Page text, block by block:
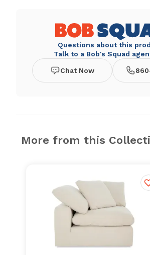
Questions about this
Talk to a Bob's Squad
Chat Now
More from this